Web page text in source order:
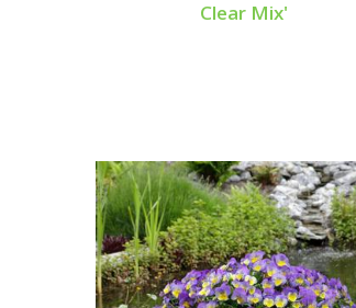
Clear Mix'